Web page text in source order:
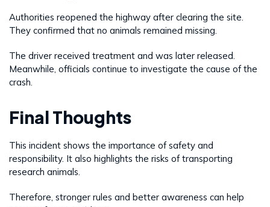
Authorities reopened the highway after clearing the site.
They confirmed that no animals remained missing.
The driver received treatment and was later released.
Meanwhile, officials continue to investigate the cause of the
crash.
Final Thoughts
This incident shows the importance of safety and
responsibility. It also highlights the risks of transporting
research animals.
Therefore, stronger rules and better awareness can help